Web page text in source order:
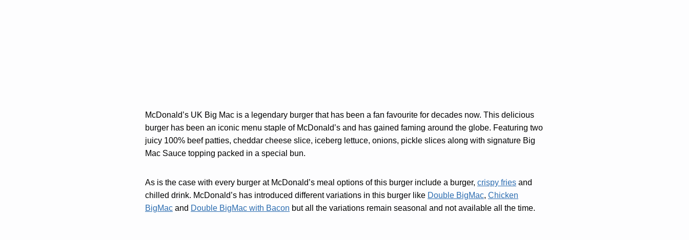
McDonald’s UK Big Mac is a legendary burger that has been a fan favourite for decades now. This delicious
burger has been an iconic menu staple of McDonald’s and has gained faming around the globe. Featuring two
juicy 100% beef patties, cheddar cheese slice, iceberg lettuce, onions, pickle slices along with signature Big
Mac Sauce topping packed in a special bun.
As is the case with every burger at McDonald’s meal options of this burger include a burger, crispy fries and
chilled drink. McDonald’s has introduced different variations in this burger like Double BigMac, Chicken
BigMac and Double BigMac with Bacon but all the variations remain seasonal and not available all the time.